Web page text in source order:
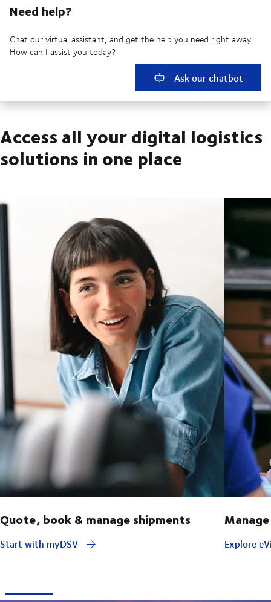
Need help?
Chat our virtual assistant, and get the help you need right away.
How can I assist you today?
Ask our chatbot
Access all your digital logistics
solutions in one place
Quote, book & manage shipments
Start with myDSV Explore